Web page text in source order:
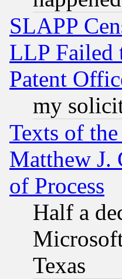
SLAPP
LLP Failed
Patent
my
Texts of
Matthew J.
of Process
Half a
Texas